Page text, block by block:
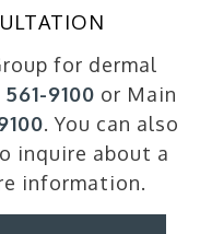
for dermal
561-9100 or Main
. You can also
inquire about a
information.